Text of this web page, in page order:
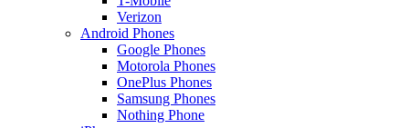
Verizon
Android Phones
Google Phones
Motorola Phones
OnePlus Phones
Samsung Phones
Nothing Phone